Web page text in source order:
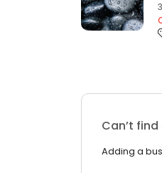
Can’t
Adding a